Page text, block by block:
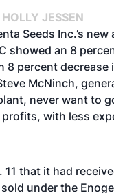
JESSEN
Seeds Inc.’s new
showed an 8
8 percent decrease
McNinch,
never want to
with less
11 that it had
under the